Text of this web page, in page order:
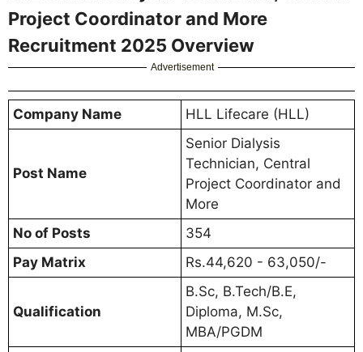
Project Coordinator and More
Recruitment 2025 Overview
Advertisement
Company Name HLL Lifecare (HLL)
Post Name
Senior Dialysis
Technician, Central
Project Coordinator and
More
No of Posts
354
Pay Matrix
Rs.44,620 - 63,050/-
Qualification
B.Sc, B.Tech/B.E,
Diploma, M.Sc,
MBA/PGDM